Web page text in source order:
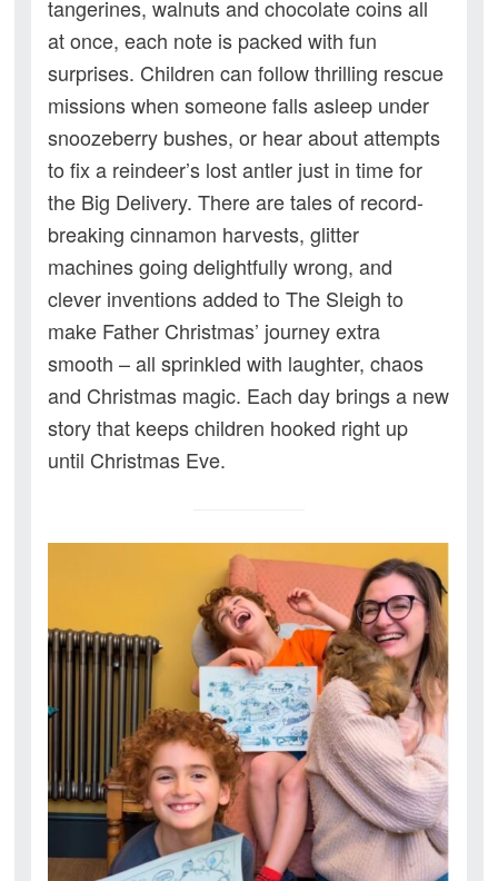
tangerines, walnuts and chocolate coins all
at once, each note is packed with fun
surprises. Children can follow thrilling rescue
missions when someone falls asleep under
snoozeberry bushes, or hear about attempts
to fix a reindeer’s lost antler just in time for
the Big Delivery. There are tales of record-
breaking cinnamon harvests, glitter
machines going delightfully wrong, and
clever inventions added to The Sleigh to
make Father Christmas’ journey extra
smooth – all sprinkled with laughter, chaos
and Christmas magic. Each day brings a new
story that keeps children hooked right up
until Christmas Eve.